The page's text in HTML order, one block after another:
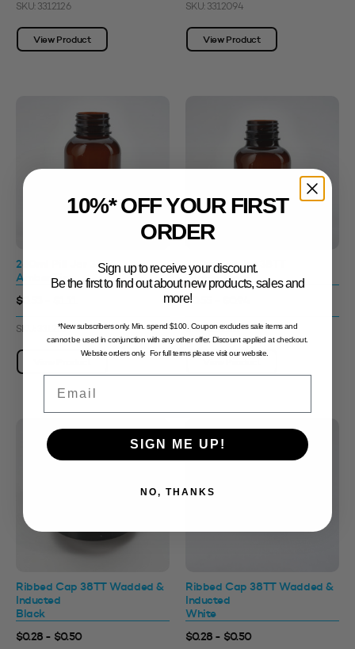
SKU: 3312126
View Product
SKU: 3312094
View Product
280ml Pill Jar 38TT
Amber Tint
$0.53 - $1.11
SKU: 3312109
300ml Pill Jar 38TT
Amber Tint
$0.55 - $0.94
SKU: 3312131
Ribbed Cap 38TT Wadded &
Inducted
Black
$0.28 - $0.50
Ribbed Cap 38TT Wadded &
Inducted
White
$0.28 - $0.50
10%* OFF YOUR FIRST
ORDER
Sign up to receive your discount.
Be the first to find out about new products, sales and
more!
*New subscribers only. Min. spend $100. Coupon excludes sale items and
cannot be used in conjunction with any other offer. Discount applied at checkout.
Website orders only. For full terms please visit our website.
SIGN ME UP!
NO, THANKS